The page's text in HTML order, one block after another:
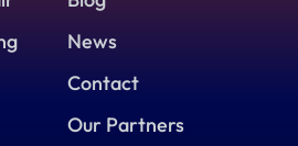
News
Contact
Our Partners